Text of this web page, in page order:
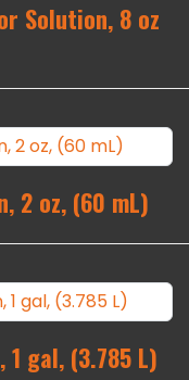
Solution, 8 oz
2 oz, (60 mL)
gal, (3.785 L)